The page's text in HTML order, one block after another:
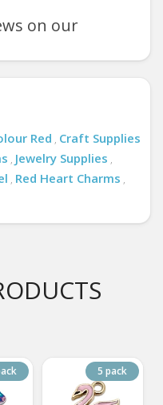
on our
Red , Craft Supplies
, Jewelry Supplies ,
, Red Heart Charms ,
5 pack